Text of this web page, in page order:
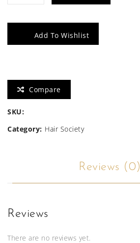
Add To Wishlist
Compare
SKU:
Category: Hair Society
Reviews (0)
Reviews
There are no reviews yet.